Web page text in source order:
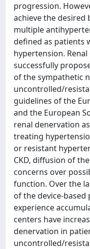
progression.
achieve the desired
multiple
defined as patients
hypertension.
successfully
of the sympathetic
uncontrolled/
guidelines of the
and the European
renal denervation
treating
or resistant
CKD, diffusion of
concerns over
function. Over the
of the device-
experience
centers have
denervation in
uncontrolled/